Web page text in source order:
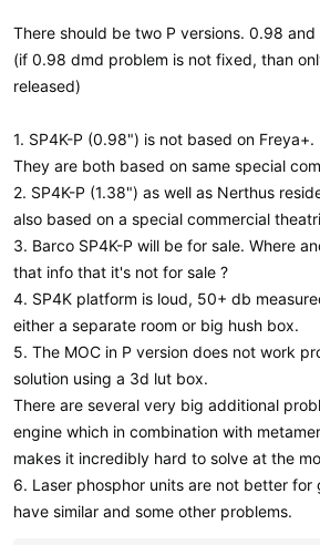
There should be two P versions. 0.98 and
(if 0.98 dmd problem is not fixed, than
released)
1. SP4K-P (0.98") is not based on Freya+.
They are both based on same special
2. SP4K-P (1.38") as well as Nerthus
also based on a special commercial
3. Barco SP4K-P will be for sale. Where
that info that it's not for sale ?
4. SP4K platform is loud, 50+ db
either a separate room or big hush box.
5. The MOC in P version does not work
solution using a 3d lut box.
There are several very big additional
engine which in combination with
makes it incredibly hard to solve at the
6. Laser phosphor units are not better for
have similar and some other problems.